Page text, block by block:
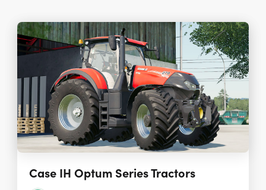
Case IH Optum Series Tractors